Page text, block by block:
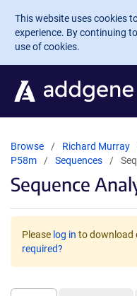
Skip to main content
This website uses cookies
experience. By continuing
use of cookies.
Browse Richard Murray
P58m
Sequences
Sequence
Please log in to download
required?